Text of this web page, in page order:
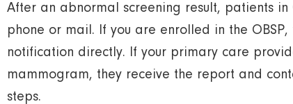
After an abnormal screening result, patients
phone or mail. If you are enrolled in the
notification directly. If your primary care
mammogram, they receive the report and
steps.